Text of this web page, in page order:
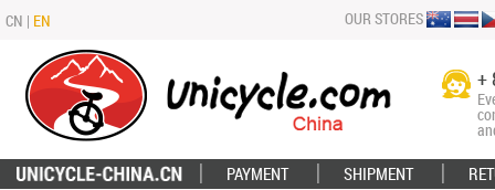
CN | EN OUR STORES
+
PAYMENT SHIPMENT